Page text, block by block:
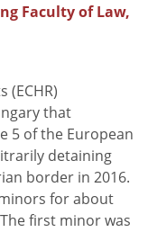
Faculty of Law,
(ECHR)
that
5 of the European
detaining
border in 2016.
for about
first minor was